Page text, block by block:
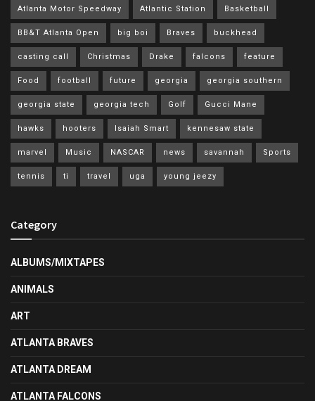
Atlanta Motor Speedway Atlantic Station Basketball
BB&T Atlanta Open big boi Braves buckhead
casting call Christmas Drake falcons feature
Food football future georgia georgia southern
georgia state georgia tech Golf Gucci Mane
hawks hooters Isaiah Smart kennesaw state
marvel Music NASCAR news savannah Sports
tennis ti travel uga young jeezy
Category
ALBUMS/MIXTAPES
ANIMALS
ART
ATLANTA BRAVES
ATLANTA DREAM
ATLANTA FALCONS